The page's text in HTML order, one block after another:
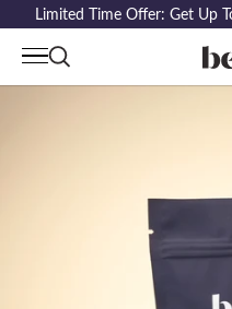
Limited Time Offer: Get Up